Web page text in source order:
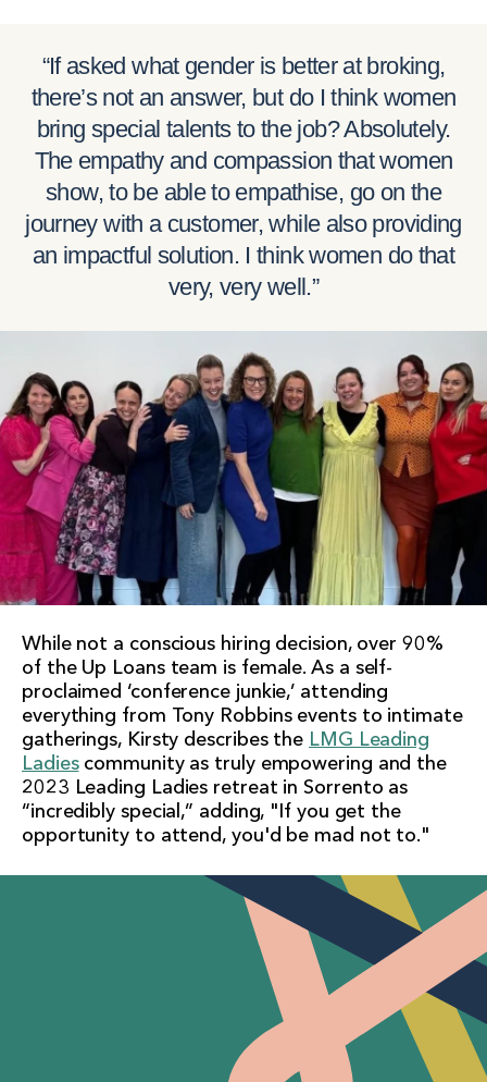
“If asked what gender is better at broking,
there’s not an answer, but do I think women
bring special talents to the job? Absolutely.
The empathy and compassion that women
show, to be able to empathise, go on the
journey with a customer, while also providing
an impactful solution. I think women do that
very, very well.”
While not a conscious hiring decision, over 90%
of the Up Loans team is female. As a self-
proclaimed ‘conference junkie,’ attending
everything from Tony Robbins events to intimate
gatherings, Kirsty describes theLMG Leading
Ladiescommunity as truly empowering and the
2023 Leading Ladies retreat in Sorrento as
“incredibly special,” adding, "If you get the
opportunity to attend, you'd be mad not to."